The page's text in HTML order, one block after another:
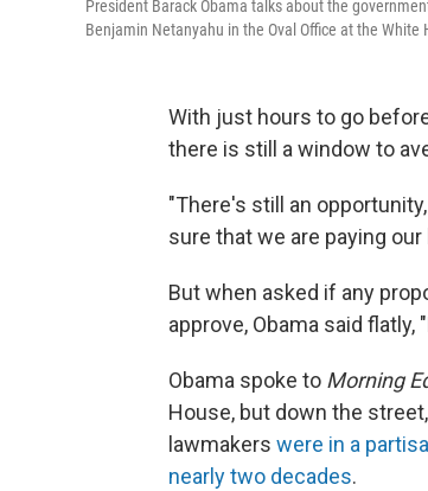
President Barack Obama talks about the
Benjamin Netanyahu in the Oval Office at the White
With just hours to go
there is still a window to
"There's still an
sure that we are paying
But when asked if any
approve, Obama said flatly,
Obama spoke to Morning
House, but down the
lawmakers were in a
nearly two decades.